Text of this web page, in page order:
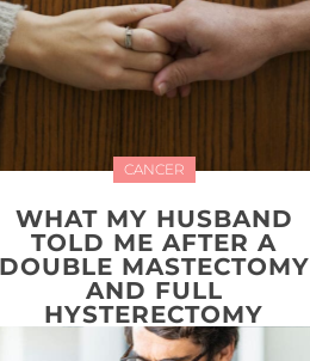
CANCER
WHAT MY HUSBAND
TOLD ME AFTER A
MASTECTOMY
AND FULL
HYSTERECTOMY